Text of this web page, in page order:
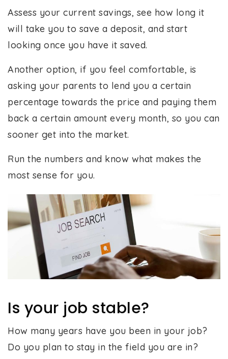
Assess your current savings, see how long it
will take you to save a deposit, and start
looking once you have it saved.
Another option, if you feel comfortable, is
asking your parents to lend you a certain
percentage towards the price and paying them
back a certain amount every month, so you can
sooner get into the market.
Run the numbers and know what makes the
most sense for you.
Is your job stable?
How many years have you been in your job?
Do you plan to stay in the field you are in?